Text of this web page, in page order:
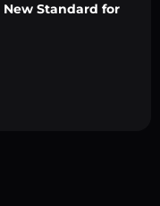
New Standard for